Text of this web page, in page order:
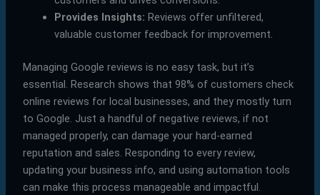
Provides Insights: Reviews offer unfiltered,
valuable customer feedback for improvement.
Managing Google reviews is no easy task, but it’s
essential. Research shows that 98% of customers check
online reviews for local businesses, and they mostly turn
to Google. Just a handful of negative reviews, if not
managed properly, can damage your hard-earned
reputation and sales. Responding to every review,
updating your business info, and using automation tools
can make this process manageable and impactful.